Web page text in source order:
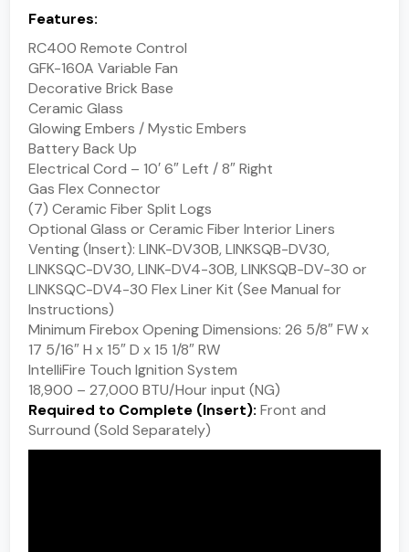
Features:
RC400 Remote Control
GFK-160A Variable Fan
Decorative Brick Base
Ceramic Glass
Glowing Embers / Mystic Embers
Battery Back Up
Electrical Cord – 10′ 6″ Left / 8″ Right
Gas Flex Connector
(7) Ceramic Fiber Split Logs
Optional Glass or Ceramic Fiber Interior Liners
Venting (Insert): LINK-DV30B, LINKSQB-DV30,
LINKSQC-DV30, LINK-DV4-30B, LINKSQB-DV-30 or
LINKSQC-DV4-30 Flex Liner Kit (See Manual for
Instructions)
Minimum Firebox Opening Dimensions: 26 5/8″ FW x
17 5/16″ H x 15″ D x 15 1/8″ RW
IntelliFire Touch Ignition System
18,900 – 27,000 BTU/Hour input (NG)
Required to Complete (Insert): Front and
Surround (Sold Separately)